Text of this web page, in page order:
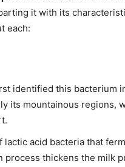
it with its
each:
identified this bacterium in
its mountainous regions,
acid bacteria that
process thickens the milk